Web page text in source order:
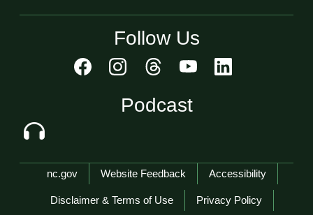
Follow Us
Podcast
Network Menu
nc.gov Website Feedback Accessibility
Disclaimer & Terms of Use Privacy Policy